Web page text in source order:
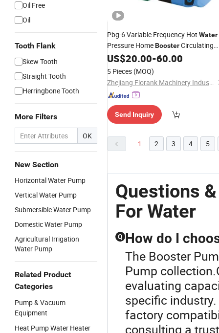
Oil Free
Oil
Tooth Flank
Skew Tooth
Straight Tooth
Herringbone Tooth
More Filters
OK
New Section
Horizontal Water Pump
Vertical Water Pump
Submersible Water Pump
Domestic Water Pump
Agricultural Irrigation
Water Pump
Related Product
Categories
Pump & Vacuum
Equipment
Heat Pump Water Heater
Pbg-6 Variable Frequency Hot Water
Pressure HomeBoosterCirculating
ElectricPump
US$20.00-60.00
5 Pieces (MOQ)
Zhejiang Florank Machinery Industry Co., Ltd.
Send Inquiry
1 2 3 4 5
Questions
For Water
Q How do I
The Booster
Pump
evaluating
specific
factory
consulting a